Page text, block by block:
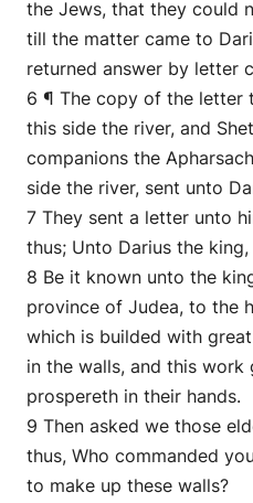
the Jews, that they could
till the matter came to
returned answer by letter
6 ¶ The copy of the letter
this side the river, and
companions the
side the river, sent unto
7 They sent a letter unto
thus; Unto Darius the king,
8 Be it known unto the
province of Judea, to the
which is builded with
in the walls, and this work
prospereth in their hands.
9 Then asked we those
thus, Who commanded
to make up these walls?